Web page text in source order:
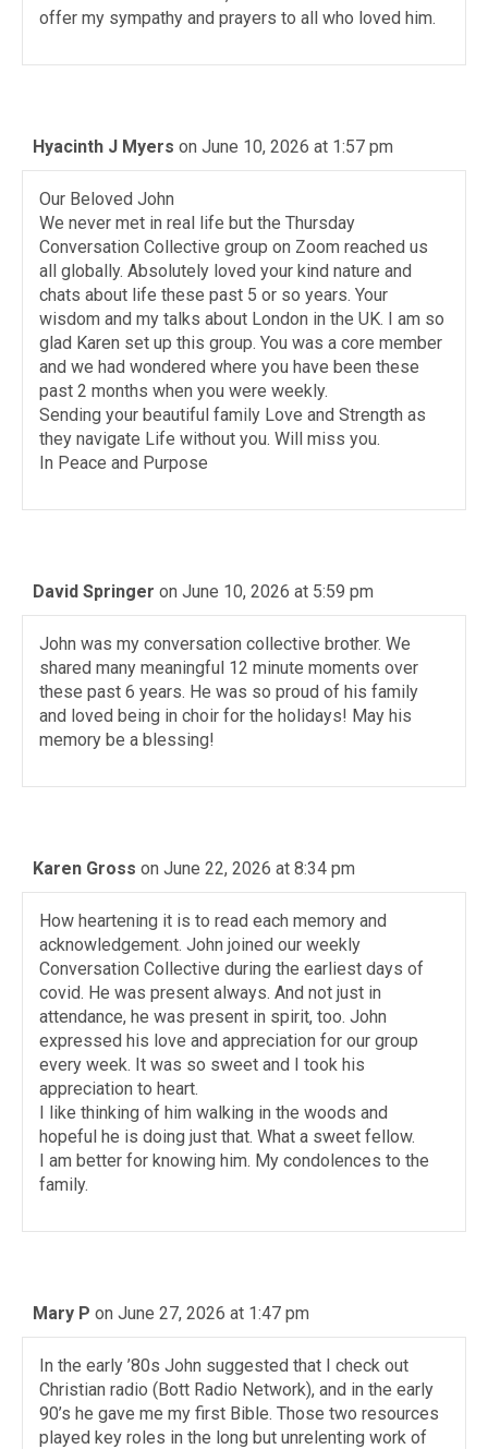
offer my sympathy and prayers to all who loved him.
Hyacinth J Myers on June 10, 2026 at 1:57 pm
Our Beloved John
We never met in real life but the Thursday
Conversation Collective group on Zoom reached us
all globally. Absolutely loved your kind nature and
chats about life these past 5 or so years. Your
wisdom and my talks about London in the UK. I am so
glad Karen set up this group. You was a core member
and we had wondered where you have been these
past 2 months when you were weekly.
Sending your beautiful family Love and Strength as
they navigate Life without you. Will miss you.
In Peace and Purpose
David Springer on June 10, 2026 at 5:59 pm
John was my conversation collective brother. We
shared many meaningful 12 minute moments over
these past 6 years. He was so proud of his family
and loved being in choir for the holidays! May his
memory be a blessing!
Karen Gross on June 22, 2026 at 8:34 pm
How heartening it is to read each memory and
acknowledgement. John joined our weekly
Conversation Collective during the earliest days of
covid. He was present always. And not just in
attendance, he was present in spirit, too. John
expressed his love and appreciation for our group
every week. It was so sweet and I took his
appreciation to heart.
I like thinking of him walking in the woods and
hopeful he is doing just that. What a sweet fellow.
I am better for knowing him. My condolences to the
family.
Mary P on June 27, 2026 at 1:47 pm
In the early ’80s John suggested that I check out
Christian radio (Bott Radio Network), and in the early
90’s he gave me my first Bible. Those two resources
played key roles in the long but unrelenting work of